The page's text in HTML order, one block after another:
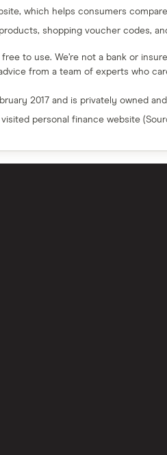
which helps consumers
shopping voucher codes,
to use. We’re not a bank or
from a team of experts who
2017 and is privately owned
personal finance website